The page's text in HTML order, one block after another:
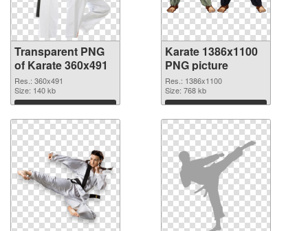
Transparent PNG
of Karate 360x491
Res.: 360x491
Size: 140 kb
Download
Karate 1386x1100
PNG picture
Res.: 1386x1100
Size: 768 kb
Download